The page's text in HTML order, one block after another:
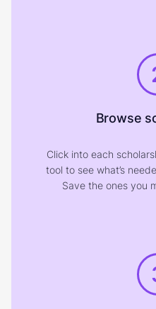
Browse
Click into each
tool to see what’s
Save the ones you